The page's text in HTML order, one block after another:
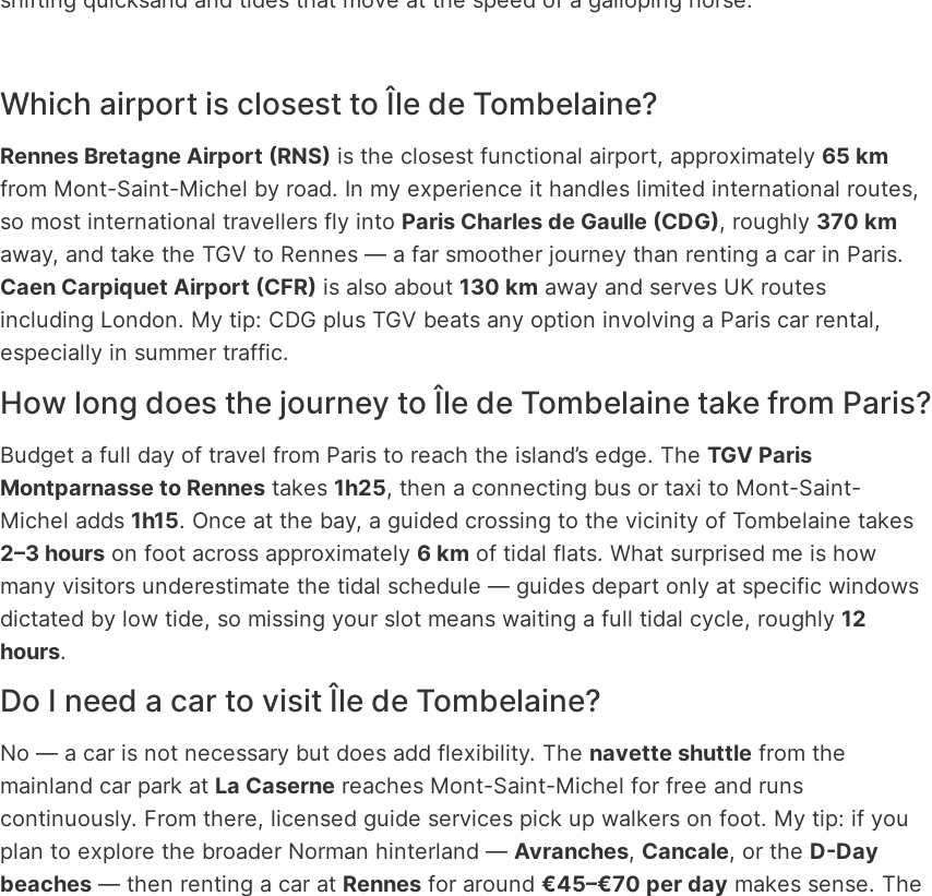
Which airport is closest to Île de Tombelaine?
Rennes Bretagne Airport (RNS) is the closest functional airport, approximately 65 km
from Mont-Saint-Michel by road. In my experience it handles limited international routes,
so most international travellers fly into Paris Charles de Gaulle (CDG), roughly 370 km
away, and take the TGV to Rennes — a far smoother journey than renting a car in Paris.
Caen Carpiquet Airport (CFR) is also about 130 km away and serves UK routes
including London. My tip: CDG plus TGV beats any option involving a Paris car rental,
especially in summer traffic.
How long does the journey to Île de Tombelaine take from Paris?
Budget a full day of travel from Paris to reach the island’s edge. The TGV Paris
Montparnasse to Rennes takes 1h25, then a connecting bus or taxi to Mont-Saint-
Michel adds 1h15. Once at the bay, a guided crossing to the vicinity of Tombelaine takes
2–3 hours on foot across approximately 6 km of tidal flats. What surprised me is how
many visitors underestimate the tidal schedule — guides depart only at specific windows
dictated by low tide, so missing your slot means waiting a full tidal cycle, roughly 12
hours.
Do I need a car to visit Île de Tombelaine?
No — a car is not necessary but does add flexibility. The navette shuttle from the
mainland car park at La Caserne reaches Mont-Saint-Michel for free and runs
continuously. From there, licensed guide services pick up walkers on foot. My tip: if you
plan to explore the broader Norman hinterland — Avranches, Cancale, or the D-Day
beaches — then renting a car at Rennes for around €45–€70 per day makes sense. The